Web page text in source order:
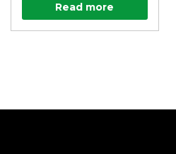
Read more